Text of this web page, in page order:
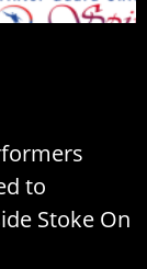
to
Stoke On